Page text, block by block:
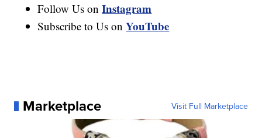
Follow Us onInstagram
Subscribe to Us onYouTube
Marketplace Visit Full Marketplace